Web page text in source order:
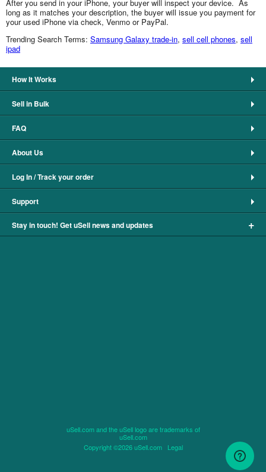
After you send in your iPhone, your buyer will inspect your device. As
long as it matches your description, the buyer will issue you payment for
your used iPhone via check, Venmo or PayPal.
Trending Search Terms: Samsung Galaxy trade-in, sell cell phones, sell
ipad
How It Works
Sell in Bulk
FAQ
About Us
Log In / Track your order
Support
Stay in touch! Get uSell news and updates +
uSell.com and the uSell logo are trademarks of
uSell.com
Copyright ©2026 uSell.com Legal